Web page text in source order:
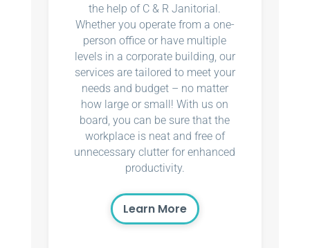
the help of C & R Janitorial.
Whether you operate from a one-
person office or have multiple
levels in a corporate building, our
services are tailored to meet your
needs and budget – no matter
how large or small! With us on
board, you can be sure that the
workplace is neat and free of
unnecessary clutter for enhanced
productivity.
Learn More